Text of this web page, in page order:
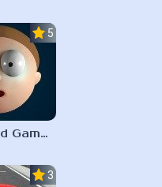
5.0
Unblocked Games 67 Elastic Man
3.0